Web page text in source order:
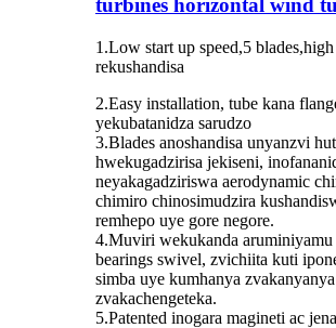
turbines horizontal wind
1.Low start up speed,5
rekushandisa
2.Easy installation, tube kana
yekubatanidza sarudzo
3.Blades anoshandisa unyanzvi
hwekugadzirisa jekiseni,
neyakagadziriswa aerodynamic
chimiro chinosimudzira
remhepo uye gore negore.
4.Muviri wekukanda aruminiyamu
bearings swivel, zvichiita kuti
simba uye kumhanya zvakanyanya
zvakachengeteka.
5.Patented inogara magineti ac